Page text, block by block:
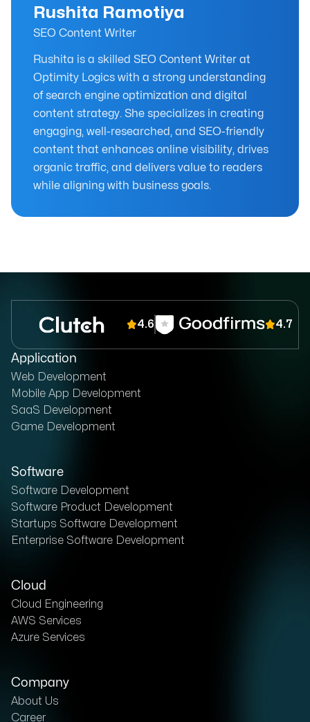
Rushita Ramotiya
SEO Content Writer
Rushita is a skilled SEO Content Writer at
Optimity Logics with a strong understanding
of search engine optimization and digital
content strategy. She specializes in creating
engaging, well-researched, and SEO-friendly
content that enhances online visibility, drives
organic traffic, and delivers value to readers
while aligning with business goals.
4.6 4.7
Application
Web Development
Mobile App Development
SaaS Development
Game Development
Software
Software Development
Software Product Development
Startups Software Development
Enterprise Software Development
Cloud
Cloud Engineering
AWS Services
Azure Services
Company
About Us
Career